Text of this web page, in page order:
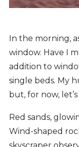
In the morning,
window. Have I
addition to
single beds. My
but, for now,
Red sands,
Wind-shaped